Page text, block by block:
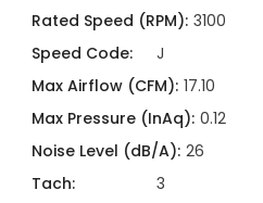
Rated Speed (RPM): 3100
Speed Code:
J
Max Airflow (CFM): 17.10
Max Pressure (InAq): 0.12
Noise Level (dB/A): 26
Tach:
3